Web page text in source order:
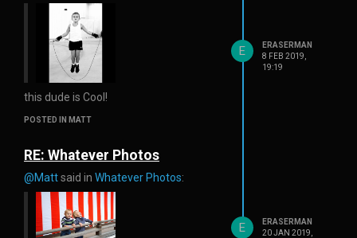
this dude is Cool!
POSTED IN MATT
E
ERASERMAN
8 FEB 2019,
19:19
RE: Whatever Photos
@Mattsaid in Whatever Photos:
E
ERASERMAN
20 JAN 2019,